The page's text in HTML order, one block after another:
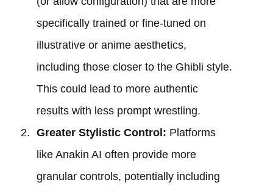
specifically trained or fine-tuned on
illustrative or anime aesthetics,
including those closer to the Ghibli style.
This could lead to more authentic
results with less prompt wrestling.
Greater Stylistic Control: Platforms
like Anakin AI often provide more
granular controls, potentially including